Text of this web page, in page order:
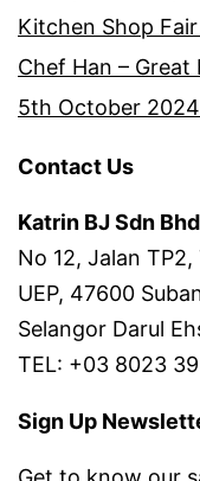
Kitchen Shop
Chef Han – Great
5th October
Contact Us
Katrin BJ Sdn Bhd
No 12, Jalan
UEP, 47600
Selangor Darul
TEL: +03 8023
Sign Up